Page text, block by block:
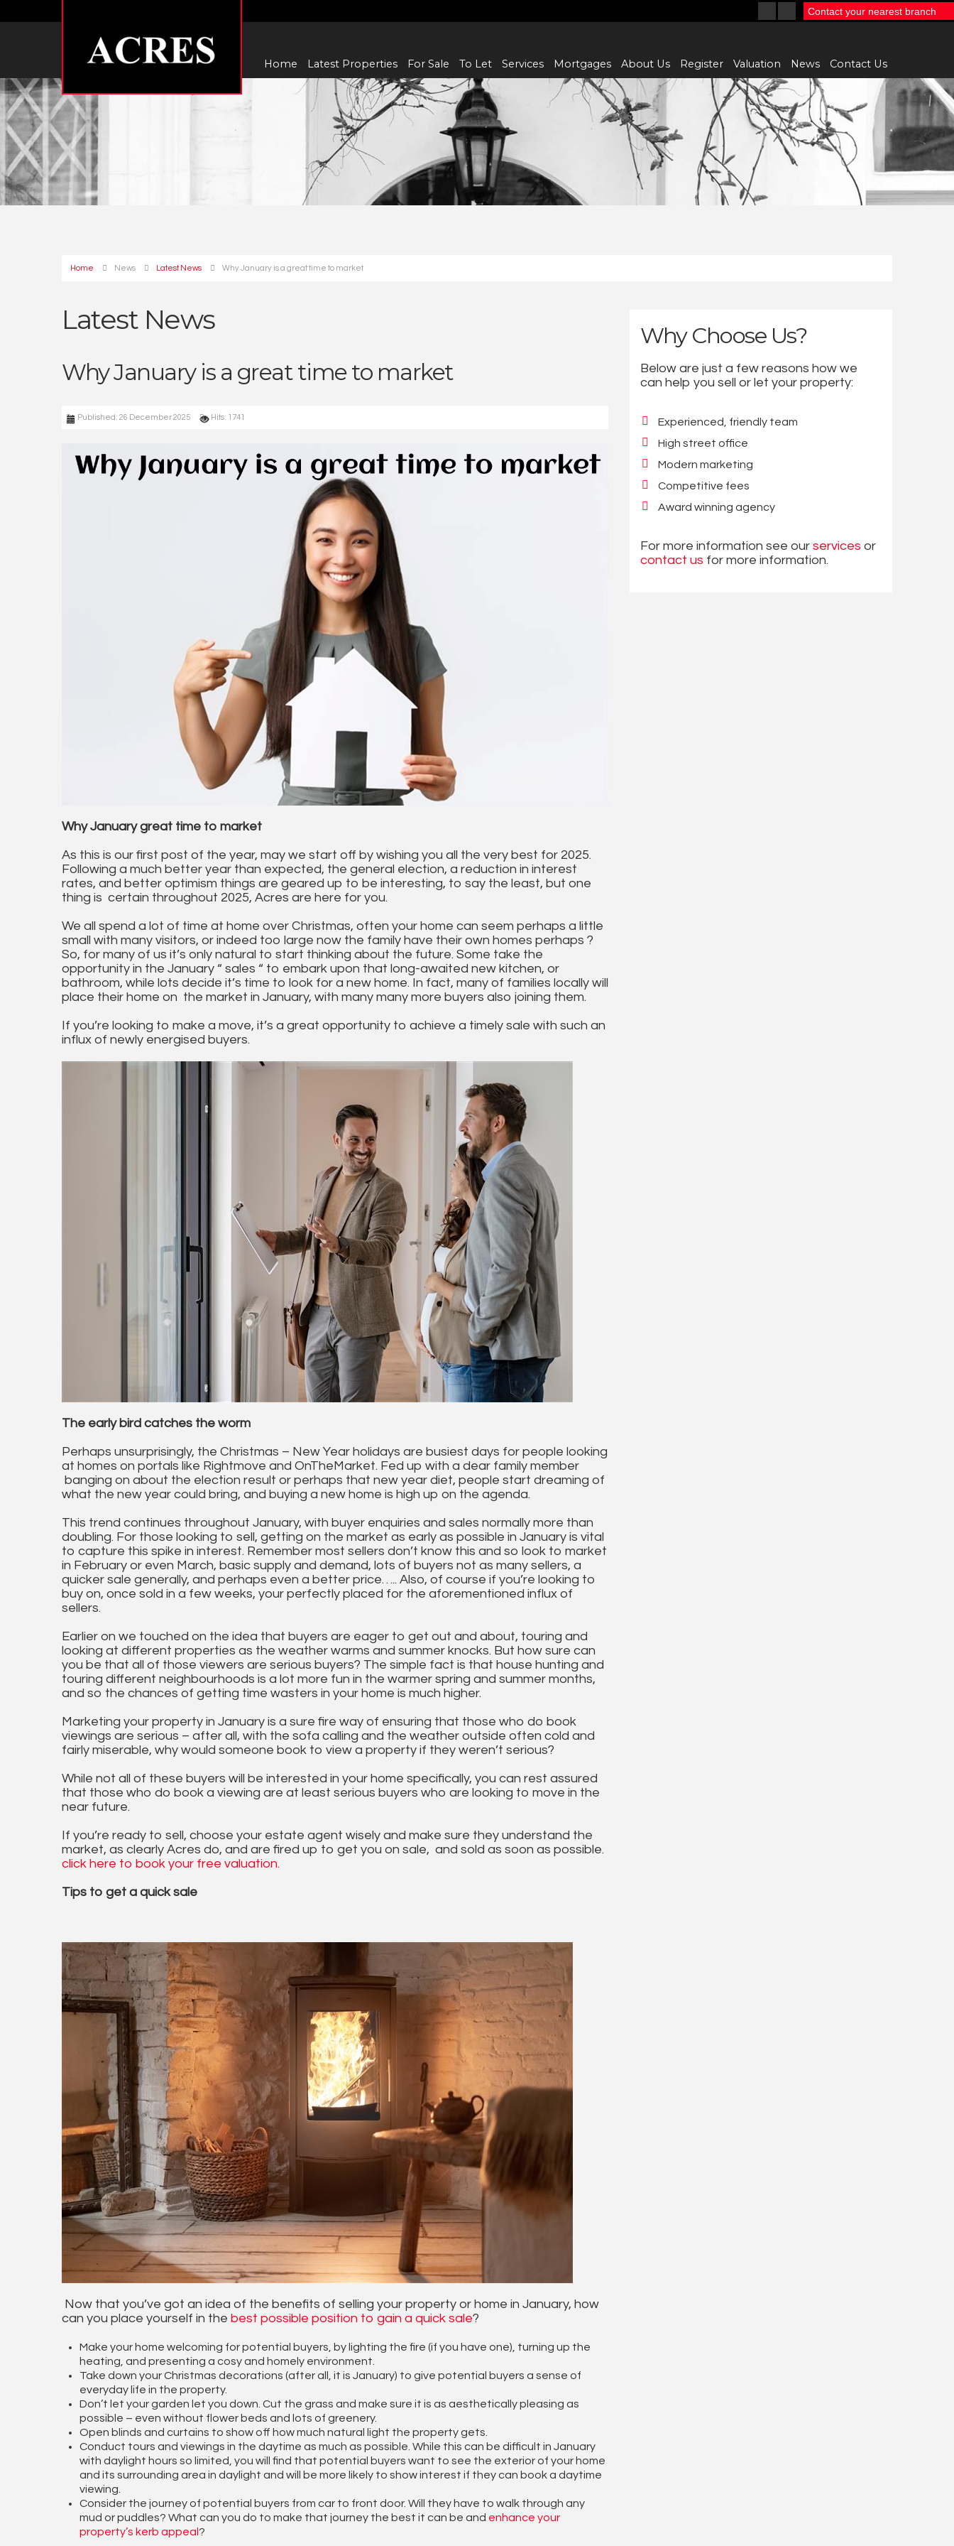
Home Latest Properties For Sale To Let Services Mortgages About Us Register Valuation News Contact Us
Contact your nearest branch
Home News Latest News Why January is a great time to market
Latest News
Why January is a great time to market
Published: 26 December 2025 Hits: 1741
Why January great time to market
As this is our first post of the year, may we start off by wishing you all the very best for 2025.
Following a much better year than expected, the general election, a reduction in interest
rates, and better optimism things are geared up to be interesting, to say the least, but one
thing is certain throughout 2025, Acres are here for you.
We all spend a lot of time at home over Christmas, often your home can seem perhaps a little
small with many visitors, or indeed too large now the family have their own homes perhaps ?
So, for many of us it’s only natural to start thinking about the future. Some take the
opportunity in the January “ sales “ to embark upon that long-awaited new kitchen, or
bathroom, while lots decide it’s time to look for a new home. In fact, many of families locally will
place their home on the market in January, with many many more buyers also joining them.
If you’re looking to make a move, it’s a great opportunity to achieve a timely sale with such an
influx of newly energised buyers.
The early bird catches the worm
Perhaps unsurprisingly, the Christmas – New Year holidays are busiest days for people looking
at homes on portals like Rightmove and OnTheMarket. Fed up with a dear family member
banging on about the election result or perhaps that new year diet, people start dreaming of
what the new year could bring, and buying a new home is high up on the agenda.
This trend continues throughout January, with buyer enquiries and sales normally more than
doubling. For those looking to sell, getting on the market as early as possible in January is vital
to capture this spike in interest. Remember most sellers don’t know this and so look to market
in February or even March, basic supply and demand, lots of buyers not as many sellers, a
quicker sale generally, and perhaps even a better price….. Also, of course if you’re looking to
buy on, once sold in a few weeks, your perfectly placed for the aforementioned influx of
sellers.
Earlier on we touched on the idea that buyers are eager to get out and about, touring and
looking at different properties as the weather warms and summer knocks. But how sure can
you be that all of those viewers are serious buyers? The simple fact is that house hunting and
touring different neighbourhoods is a lot more fun in the warmer spring and summer months,
and so the chances of getting time wasters in your home is much higher.
Marketing your property in January is a sure fire way of ensuring that those who do book
viewings are serious – after all, with the sofa calling and the weather outside often cold and
fairly miserable, why would someone book to view a property if they weren’t serious?
While not all of these buyers will be interested in your home specifically, you can rest assured
that those who do book a viewing are at least serious buyers who are looking to move in the
near future.
If you’re ready to sell, choose your estate agent wisely and make sure they understand the
market, as clearly Acres do, and are fired up to get you on sale, and sold as soon as possible.
click here to book your free valuation.
Tips to get a quick sale
Now that you’ve got an idea of the benefits of selling your property or home in January, how
can you place yourself in the best possible position to gain a quick sale?
Make your home welcoming for potential buyers, by lighting the fire (if you have one), turning up the
heating, and presenting a cosy and homely environment.
Take down your Christmas decorations (after all, it is January) to give potential buyers a sense of
everyday life in the property.
Don’t let your garden let you down. Cut the grass and make sure it is as aesthetically pleasing as
possible – even without flower beds and lots of greenery.
Open blinds and curtains to show off how much natural light the property gets.
Conduct tours and viewings in the daytime as much as possible. While this can be difficult in January
with daylight hours so limited, you will find that potential buyers want to see the exterior of your home
and its surrounding area in daylight and will be more likely to show interest if they can book a daytime
viewing.
Consider the journey of potential buyers from car to front door. Will they have to walk through any
mud or puddles? What can you do to make that journey the best it can be and enhance your
property’s kerb appeal ?
Why Choose Us?
Below are just a few reasons how we
can help you sell or let your property:
Experienced, friendly team
High street office
Modern marketing
Competitive fees
Award winning agency
For more information see our services or
contact us for more information.